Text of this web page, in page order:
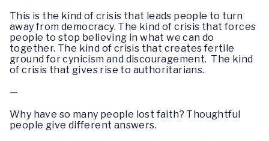
This is the kind of crisis that leads people to turn
away from democracy. The kind of crisis that forces
people to stop believing in what we can do
together. The kind of crisis that creates fertile
ground for cynicism and discouragement. The kind
of crisis that gives rise to authoritarians.
—
Why have so many people lost faith? Thoughtful
people give different answers.